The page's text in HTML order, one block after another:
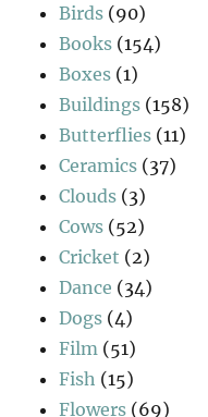
Birds (90)
Books (154)
Boxes (1)
Buildings (158)
Butterflies (11)
Ceramics (37)
Clouds (3)
Cows (52)
Cricket (2)
Dance (34)
Dogs (4)
Film (51)
Fish (15)
Flowers (69)